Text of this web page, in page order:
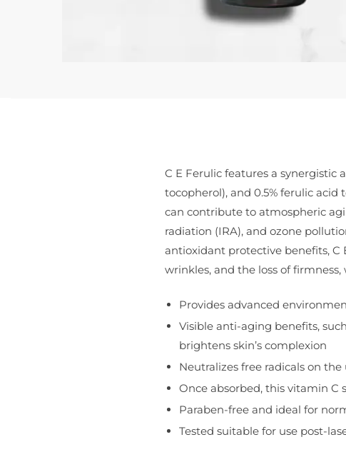
C E Ferulic features a synergistic
tocopherol), and 0.5% ferulic
can contribute to atmospheric
radiation (IRA), and ozone
antioxidant protective benefits, C
wrinkles, and the loss of
Provides advanced
Visible anti-aging benefits,
brightens skin’s complexion
Neutralizes free radicals on
Once absorbed, this vitamin
Paraben-free and ideal for
Tested suitable for use post-